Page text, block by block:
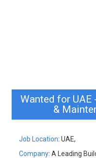
Wanted for
&
Job Location: UAE,
Company: A Leading